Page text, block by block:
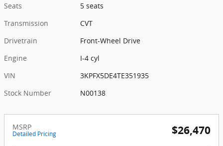
Seats
5 seats
Transmission
CVT
Drivetrain
Front-Wheel Drive
Engine
I-4 cyl
VIN
3KPFX5DE4TE351935
Stock Number
N00138
MSRP
Detailed Pricing $26,470